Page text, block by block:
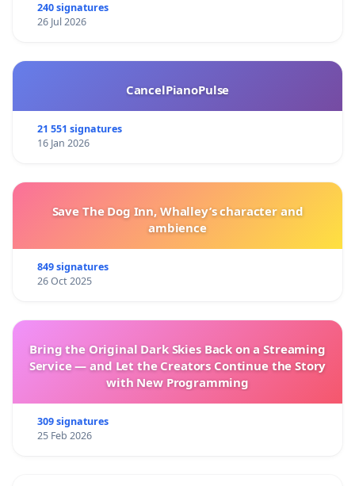
240 signatures
26 Jul 2026
CancelPianoPulse
21 551 signatures
16 Jan 2026
Save The Dog Inn, Whalley’s character and
ambience
849 signatures
26 Oct 2025
Bring the Original Dark Skies Back on a Streaming
Service — and Let the Creators Continue the Story
with New Programming
309 signatures
25 Feb 2026